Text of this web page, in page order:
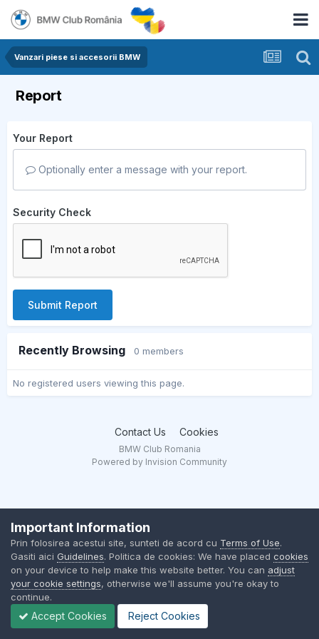
Vanzari piese si accesorii BMW
Report
Your Report
Optionally enter a message with your report.
Security Check
Submit Report
Recently Browsing 0 members
No registered users viewing this page.
Contact Us Cookies
BMW Club Romania
Powered by Invision Community
Important Information
Prin folosirea acestui site, sunteti de acord cu Terms of Use.
Gasiti aici Guidelines. Politica de cookies: We have placed cookies
on your device to help make this website better. You can adjust
your cookie settings, otherwise we'll assume you're okay to
continue.
Accept Cookies Reject Cookies